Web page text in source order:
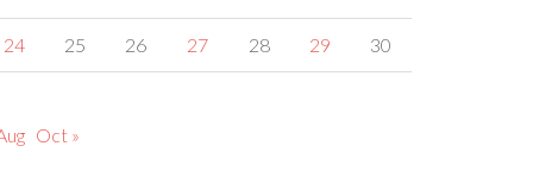
24 25 26 27 28 29 30
Oct »